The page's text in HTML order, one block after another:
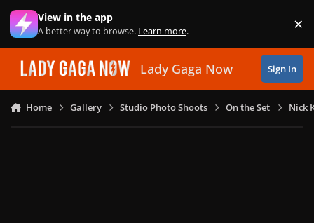
Skip to content
View in the app
A better way to browse. Learn more. ×
Lady Gaga Now Sign In
Home Gallery Studio Photo Shoots On the Set Nick